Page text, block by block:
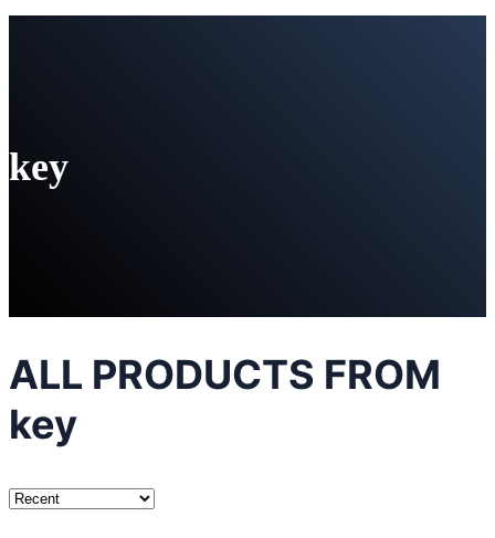
key
ALL PRODUCTS FROM
key